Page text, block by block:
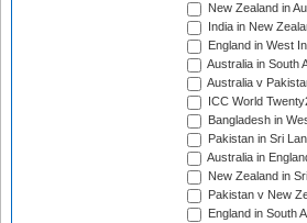
New Zealand in
India in New
England in West
Australia in South
Australia v
ICC World
Bangladesh in
Pakistan in Sri
Australia in
New Zealand in
Pakistan v New
England in South